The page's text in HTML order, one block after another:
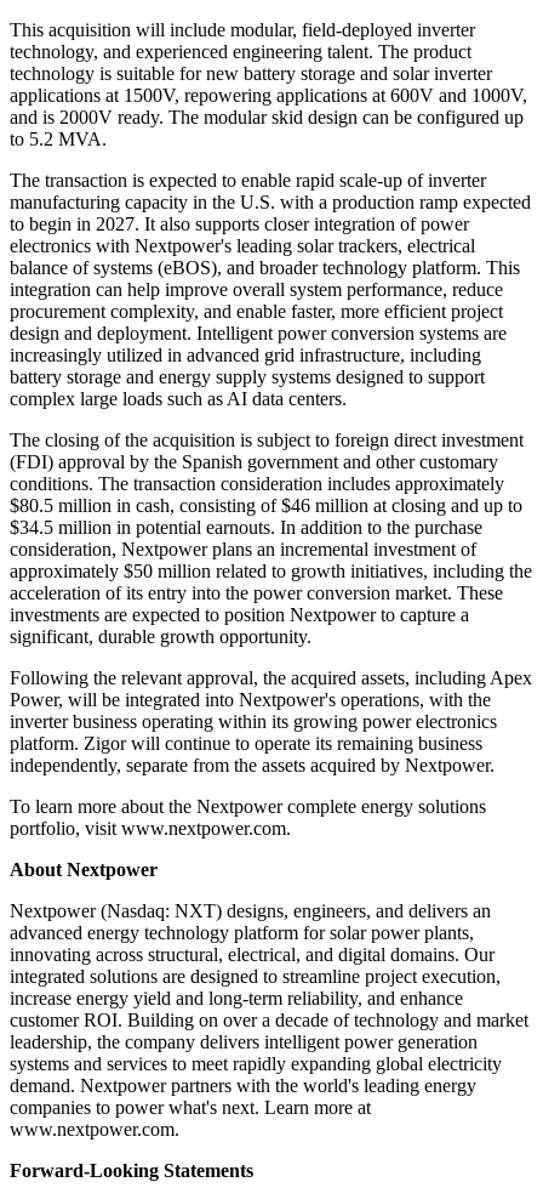
This acquisition will include modular, field-deployed inverter
technology, and experienced engineering talent. The product
technology is suitable for new battery storage and solar inverter
applications at 1500V, repowering applications at 600V and 1000V,
and is 2000V ready. The modular skid design can be configured up
to 5.2 MVA.
The transaction is expected to enable rapid scale-up of inverter
manufacturing capacity in the U.S. with a production ramp expected
to begin in 2027. It also supports closer integration of power
electronics with Nextpower's leading solar trackers, electrical
balance of systems (eBOS), and broader technology platform. This
integration can help improve overall system performance, reduce
procurement complexity, and enable faster, more efficient project
design and deployment. Intelligent power conversion systems are
increasingly utilized in advanced grid infrastructure, including
battery storage and energy supply systems designed to support
complex large loads such as AI data centers.
The closing of the acquisition is subject to foreign direct investment
(FDI) approval by the Spanish government and other customary
conditions. The transaction consideration includes approximately
$80.5 million in cash, consisting of $46 million at closing and up to
$34.5 million in potential earnouts. In addition to the purchase
consideration, Nextpower plans an incremental investment of
approximately $50 million related to growth initiatives, including the
acceleration of its entry into the power conversion market. These
investments are expected to position Nextpower to capture a
significant, durable growth opportunity.
Following the relevant approval, the acquired assets, including Apex
Power, will be integrated into Nextpower's operations, with the
inverter business operating within its growing power electronics
platform. Zigor will continue to operate its remaining business
independently, separate from the assets acquired by Nextpower.
To learn more about the Nextpower complete energy solutions
portfolio, visit www.nextpower.com.
About Nextpower
Nextpower (Nasdaq: NXT) designs, engineers, and delivers an
advanced energy technology platform for solar power plants,
innovating across structural, electrical, and digital domains. Our
integrated solutions are designed to streamline project execution,
increase energy yield and long-term reliability, and enhance
customer ROI. Building on over a decade of technology and market
leadership, the company delivers intelligent power generation
systems and services to meet rapidly expanding global electricity
demand. Nextpower partners with the world's leading energy
companies to power what's next. Learn more at
www.nextpower.com.
Forward-Looking Statements